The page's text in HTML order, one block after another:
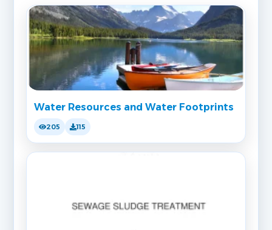
Water Resources and Water Footprints
205 115